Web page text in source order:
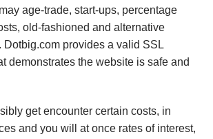
age-trade, start-ups, percentage
old-fashioned and alternative
Dotbig.com provides a valid SSL
demonstrates the website is safe and
get encounter certain costs, in
and you will at once rates of interest,